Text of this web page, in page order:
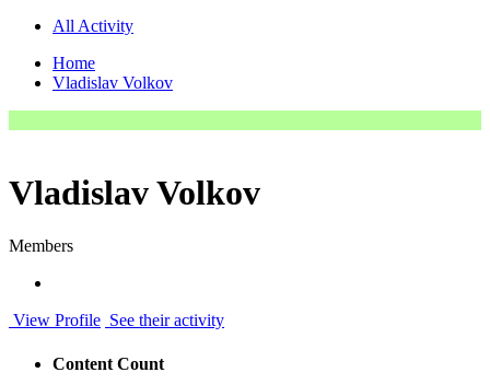
All Activity
Home
Vladislav Volkov
Vladislav Volkov
Members
View Profile See their activity
Content Count